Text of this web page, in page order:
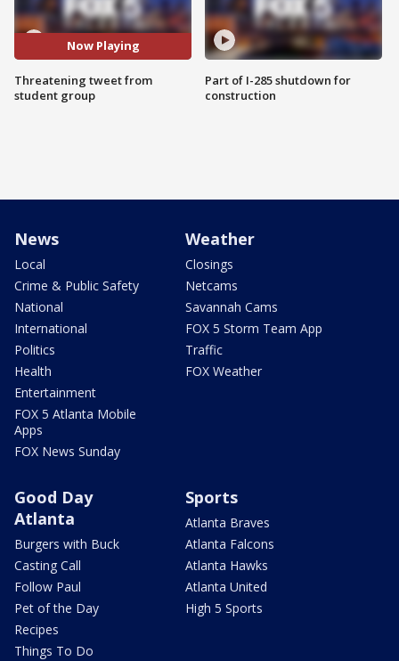
Now Playing
Threatening tweet from
student group
Part of I-285 shutdown for
construction
News
Local
Crime & Public Safety
National
International
Politics
Health
Entertainment
FOX 5 Atlanta Mobile
Apps
FOX News Sunday
Weather
Closings
Netcams
Savannah Cams
FOX 5 Storm Team App
Traffic
FOX Weather
Good Day
Atlanta
Burgers with Buck
Casting Call
Follow Paul
Pet of the Day
Recipes
Things To Do
Sports
Atlanta Braves
Atlanta Falcons
Atlanta Hawks
Atlanta United
High 5 Sports